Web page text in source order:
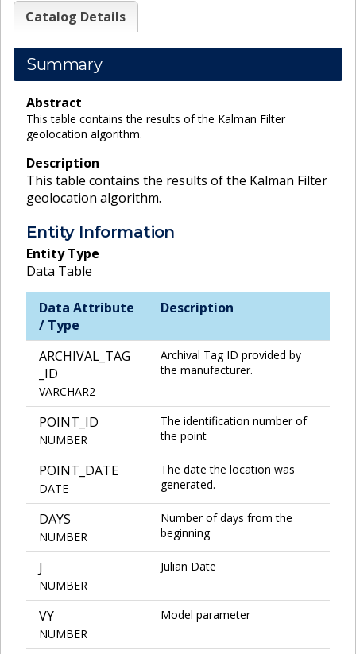
Catalog Details
Summary
Abstract
This table contains the results of the Kalman Filter
geolocation algorithm.
Description
This table contains the results of the Kalman Filter
geolocation algorithm.
Entity Information
Entity Type
Data Table
Data Attribute
/ Type
Description
ARCHIVAL_TAG
_ID
VARCHAR2
Archival Tag ID provided by
the manufacturer.
POINT_ID
NUMBER
The identification number of
the point
POINT_DATE
DATE
The date the location was
generated.
DAYS
NUMBER
Number of days from the
beginning
J
NUMBER
Julian Date
VY
NUMBER
Model parameter